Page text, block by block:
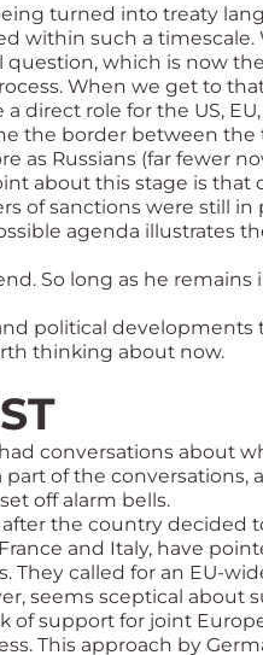
turned into treaty
within such a
which is now
When we get to
role for the US,
the border between the
as Russians (far fewer
about this stage is
of sanctions were still in
agenda illustrates
So long as he
political
thinking about now.
conversations about
of the
off alarm bells.
the country
and Italy, have
called for an EU-
seems sceptical about
of support for joint
This approach by